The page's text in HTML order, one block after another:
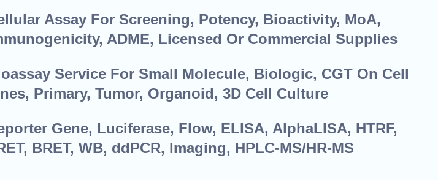
Assay For Screening, Potency, Bioactivity, MoA,
ADME, Licensed Or Commercial Supplies
Service For Small Molecule, Biologic, CGT On Cell
Primary, Tumor, Organoid, 3D Cell Culture
Gene, Luciferase, Flow, ELISA, AlphaLISA, HTRF,
BRET, WB, ddPCR, Imaging, HPLC-MS/HR-MS